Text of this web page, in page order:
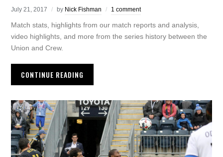
July 21, 2017 by Nick Fishman 1 comment
Match stats, highlights from our match reports and analysis,
video highlights, and more from the series history between the
Union and Crew.
CONTINUE READING